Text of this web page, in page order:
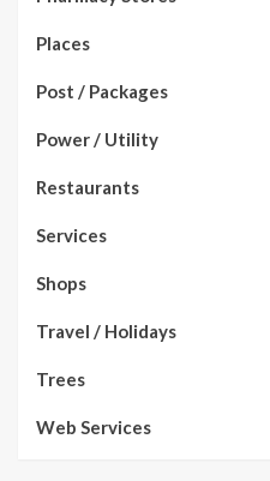
Places
Post / Packages
Power / Utility
Restaurants
Services
Shops
Travel / Holidays
Trees
Web Services